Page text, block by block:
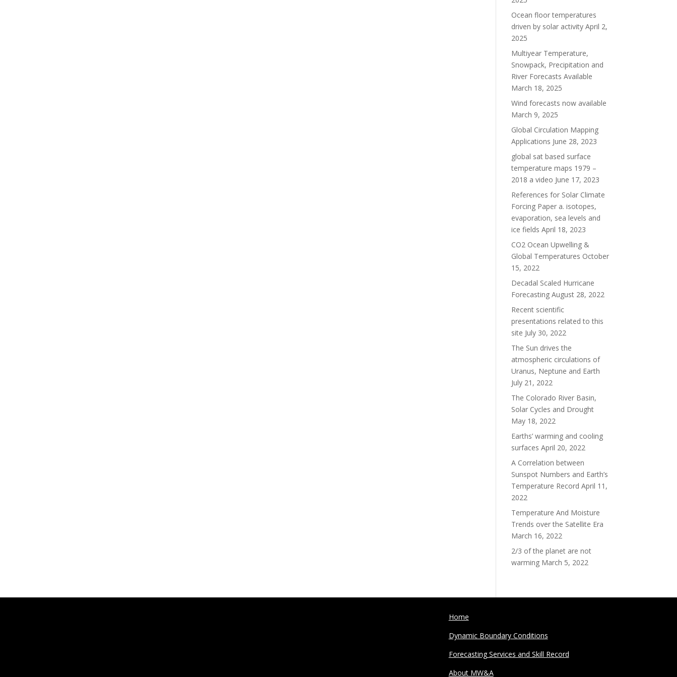
Ocean floor temperatures
driven by solar activity April 2,
2025
Multiyear Temperature,
Snowpack, Precipitation and
River Forecasts Available
March 18, 2025
Wind forecasts now available
March 9, 2025
Global Circulation Mapping
Applications June 28, 2023
global sat based surface
temperature maps 1979 –
2018 a video June 17, 2023
References for Solar Climate
Forcing Paper a. isotopes,
evaporation, sea levels and
ice fields April 18, 2023
CO2 Ocean Upwelling &
Global Temperatures October
15, 2022
Decadal Scaled Hurricane
Forecasting August 28, 2022
Recent scientific
presentations related to this
site July 30, 2022
The Sun drives the
atmospheric circulations of
Uranus, Neptune and Earth
July 21, 2022
The Colorado River Basin,
Solar Cycles and Drought
May 18, 2022
Earths’ warming and cooling
surfaces April 20, 2022
A Correlation between
Sunspot Numbers and Earth’s
Temperature Record April 11,
2022
Temperature And Moisture
Trends over the Satellite Era
March 16, 2022
2/3 of the planet are not
warming March 5, 2022
Home
Dynamic Boundary Conditions
Forecasting Services and Skill Record
About MW&A